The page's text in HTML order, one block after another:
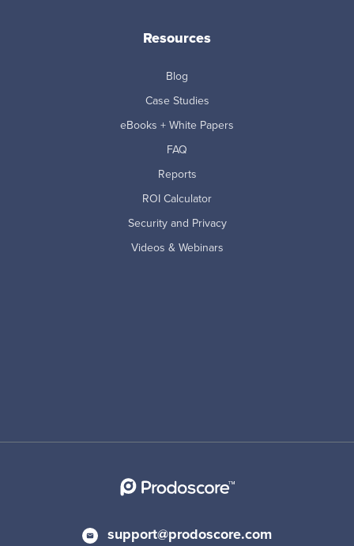
Resources
Blog
Case Studies
eBooks + White Papers
FAQ
Reports
ROI Calculator
Security and Privacy
Videos & Webinars
support@prodoscore.com